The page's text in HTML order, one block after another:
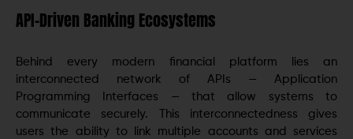
API-Driven Banking Ecosystems
Behind every modern financial platform lies an
interconnected network of APIs — Application
Programming Interfaces — that allow systems to
communicate securely. This interconnectedness gives
users the ability to link multiple accounts and services